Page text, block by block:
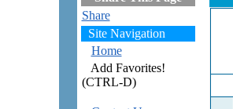
Share
Site Navigation
Home
Add Favorites!
(CTRL-D)